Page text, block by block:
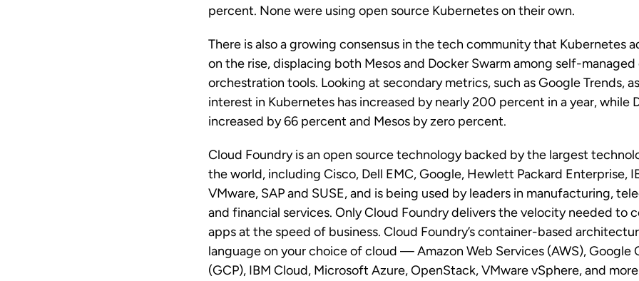
percent. None were using open source Kubernetes on their own.
There is also a growing consensus in the tech community that Kubernetes
on the rise, displacing both Mesos and Docker Swarm among self-
orchestration tools. Looking at secondary metrics, such as Google Trends,
interest in Kubernetes has increased by nearly 200 percent in a year, while
increased by 66 percent and Mesos by zero percent.
Cloud Foundry is an open source technology backed by the largest
the world, including Cisco, Dell EMC, Google, Hewlett Packard Enterprise,
VMware, SAP and SUSE, and is being used by leaders in manufacturing,
and financial services. Only Cloud Foundry delivers the velocity needed to
apps at the speed of business. Cloud Foundry’s container-based
language on your choice of cloud — Amazon Web Services (AWS), Google
(GCP), IBM Cloud, Microsoft Azure, OpenStack, VMware vSphere, and